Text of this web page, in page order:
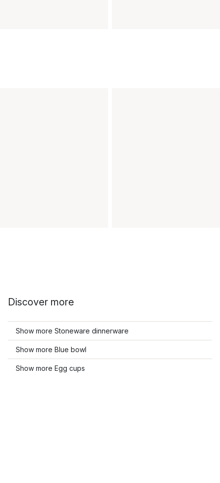
Discover more
Show more Stoneware dinnerware
Show more Blue bowl
Show more Egg cups